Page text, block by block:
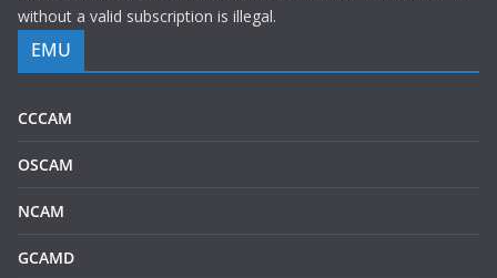
without a valid subscription is illegal.
EMU
CCCAM
OSCAM
NCAM
GCAMD